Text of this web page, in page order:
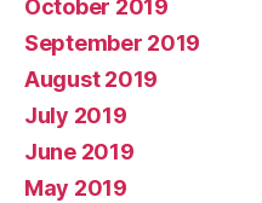
October 2019
September 2019
August 2019
July 2019
June 2019
May 2019